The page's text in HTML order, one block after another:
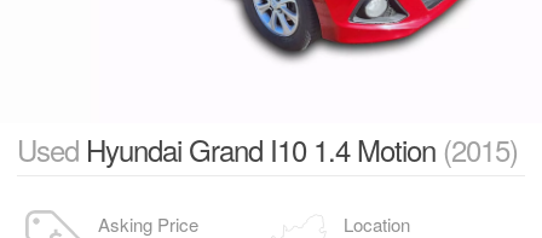
Used Hyundai Grand I10 1.4 Motion (2015)
Asking Price Location